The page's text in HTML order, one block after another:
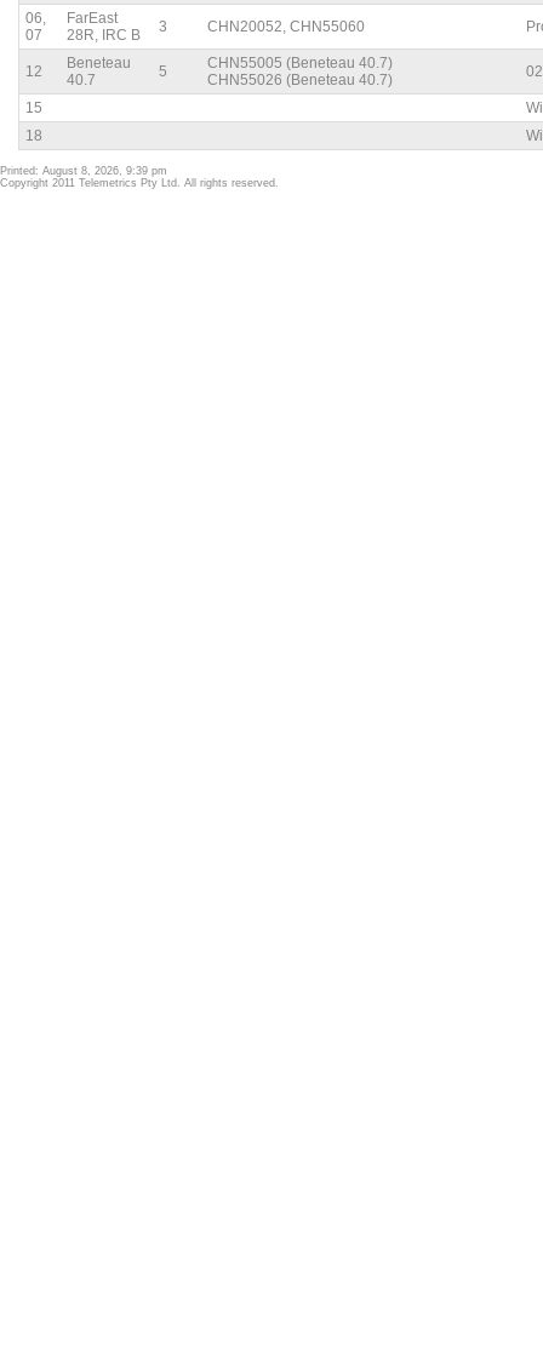
06,
07
FarEast
28R, IRC B
3 CHN20052, CHN55060
12
Beneteau
40.7
5
CHN55005 (Beneteau 40.7)
CHN55026 (Beneteau 40.7)
15
18
Printed: August 8, 2026, 9:39 pm
Copyright 2011 Telemetrics Pty Ltd. All rights reserved.